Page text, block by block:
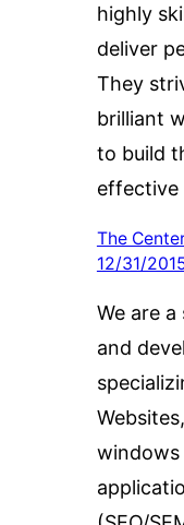
highly
deliver
They
brilliant
to build
effective
The
12/31/
We are
and
windows